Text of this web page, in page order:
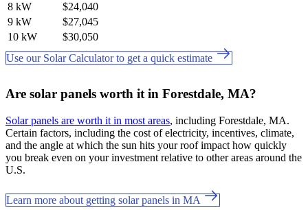
8 kW
$24,040
9 kW
$27,045
10 kW
$30,050
Use our Solar Calculator to get a quick estimate
Are solar panels worth it in Forestdale, MA?
Solar panels are worth it in most areas, including Forestdale, MA.
Certain factors, including the cost of electricity, incentives, climate,
and the angle at which the sun hits your roof impact how quickly
you break even on your investment relative to other areas around the
U.S.
Learn more about getting solar panels in MA